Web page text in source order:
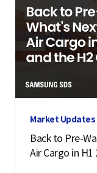
Market Updates
Back to Pre-
Air Cargo in